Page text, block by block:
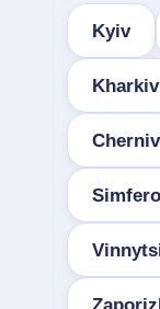
Kyiv
Kharkiv